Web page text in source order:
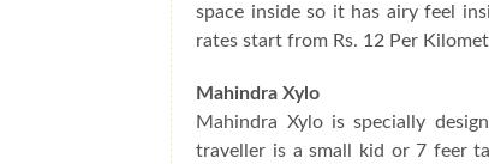
space inside so it has airy feel
rates start from Rs. 12 Per
Mahindra Xylo
Mahindra Xylo is specially
traveller is a small kid or 7 feer